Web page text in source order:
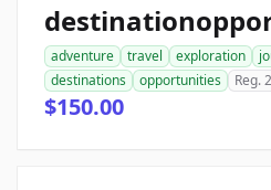
adventure travel exploration
destinations
opportunities Reg.
$150.00